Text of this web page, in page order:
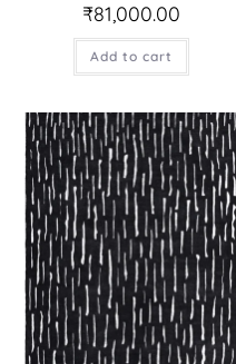
₹81,000.00
Add to cart